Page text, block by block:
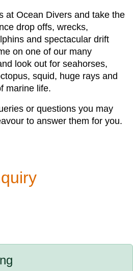
at Ocean Divers and take the
drop offs, wrecks,
and spectacular drift
on one of our many
look out for seahorses,
squid, huge rays and
marine life.
or questions you may
to answer them for you.